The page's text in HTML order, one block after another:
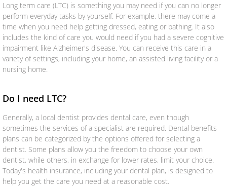
Company
Companies We Represent
Aseguranza
Personal Insurance
Auto
Homeowners
Long term care (LTC) is something you may need if you can no longer
perform everyday tasks by yourself. For example, there may come a
time when you need help getting dressed, eating or bathing. It also
includes the kind of care you would need if you had a severe cognitive
impairment like Alzheimer's disease. You can receive this care in a
variety of settings, including your home, an assisted living facility or a
nursing home.
Do I need LTC?
Generally, a local dentist provides dental care, even though
sometimes the services of a specialist are required. Dental benefits
plans can be categorized by the options offered for selecting a
dentist. Some plans allow you the freedom to choose your own
dentist, while others, in exchange for lower rates, limit your choice.
Today's health insurance, including your dental plan, is designed to
help you get the care you need at a reasonable cost.